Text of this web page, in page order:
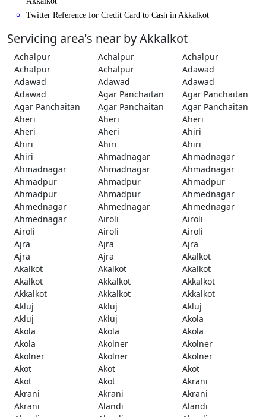
Twitter Reference for Credit Card to Cash in Akkalkot
Servicing area's near by Akkalkot
Achalpur Achalpur
Achalpur
Achalpur
Achalpur
Adawad
Adawad
Adawad
Adawad
Adawad
Agar Panchaitan
Agar Panchaitan
Agar Panchaitan
Agar Panchaitan
Agar Panchaitan
Aheri
Aheri
Aheri
Aheri
Aheri
Ahiri
Ahiri
Ahiri
Ahiri
Ahiri
Ahmadnagar
Ahmadnagar
Ahmadnagar
Ahmadnagar
Ahmadnagar
Ahmadpur
Ahmadpur
Ahmadpur
Ahmadpur
Ahmadpur
Ahmednagar
Ahmednagar
Ahmednagar
Ahmednagar
Ahmednagar
Airoli
Airoli
Airoli
Airoli
Airoli
Ajra
Ajra
Ajra
Ajra
Ajra
Akalkot
Akalkot
Akalkot
Akalkot
Akalkot
Akkalkot
Akkalkot
Akkalkot
Akkalkot
Akkalkot
Akluj
Akluj
Akluj
Akluj
Akluj
Akola
Akola
Akola
Akola
Akola
Akolner
Akolner
Akolner
Akolner
Akolner
Akot
Akot
Akot
Akot
Akot
Akrani
Akrani
Akrani
Akrani
Akrani
Alandi
Alandi